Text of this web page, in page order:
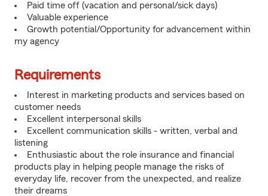
Paid time off (vacation and personal/sick days)
Valuable experience
Growth potential/Opportunity for advancement within
my agency
Requirements
Interest in marketing products and services based on
customer needs
Excellent interpersonal skills
Excellent communication skills - written, verbal and
listening
Enthusiastic about the role insurance and financial
products play in helping people manage the risks of
everyday life, recover from the unexpected, and realize
their dreams